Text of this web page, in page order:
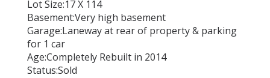
Lot Size:17 X 114
Basement:Very high basement
Garage:Laneway at rear of property & parking
for 1 car
Age:Completely Rebuilt in 2014
Status:Sold